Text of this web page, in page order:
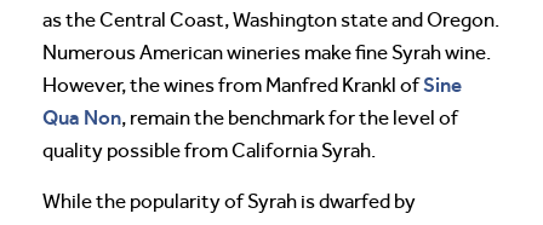
as the Central Coast, Washington state and Oregon.
Numerous American wineries make fine Syrah wine.
However, the wines from Manfred Krankl ofSine
Qua Non, remain the benchmark for the level of
quality possible from California Syrah.
While the popularity of Syrah is dwarfed by